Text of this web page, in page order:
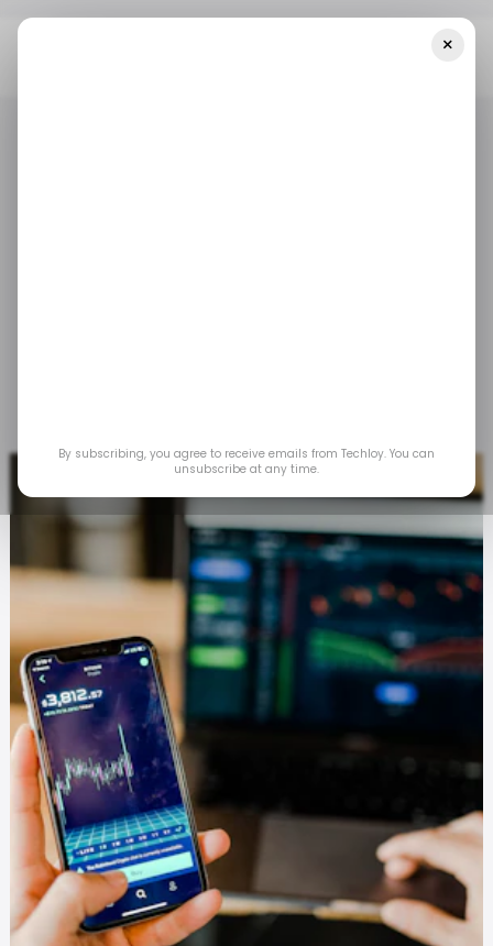
×
By subscribing, you agree to receive emails from Techloy. You can
unsubscribe at any time.